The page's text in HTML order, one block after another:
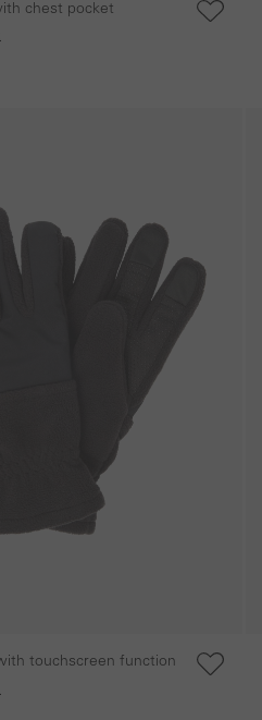
chest pocket
touchscreen function